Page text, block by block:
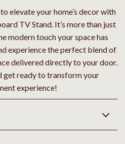
elevate your home’s decor with
TV Stand. It’s more than just
modern touch your space has
experience the perfect blend of
delivered directly to your door.
get ready to transform your
experience!